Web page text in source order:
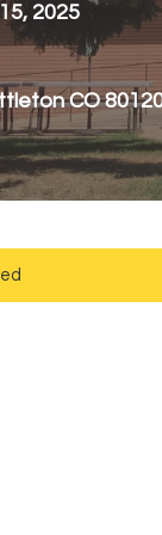
2025
CO